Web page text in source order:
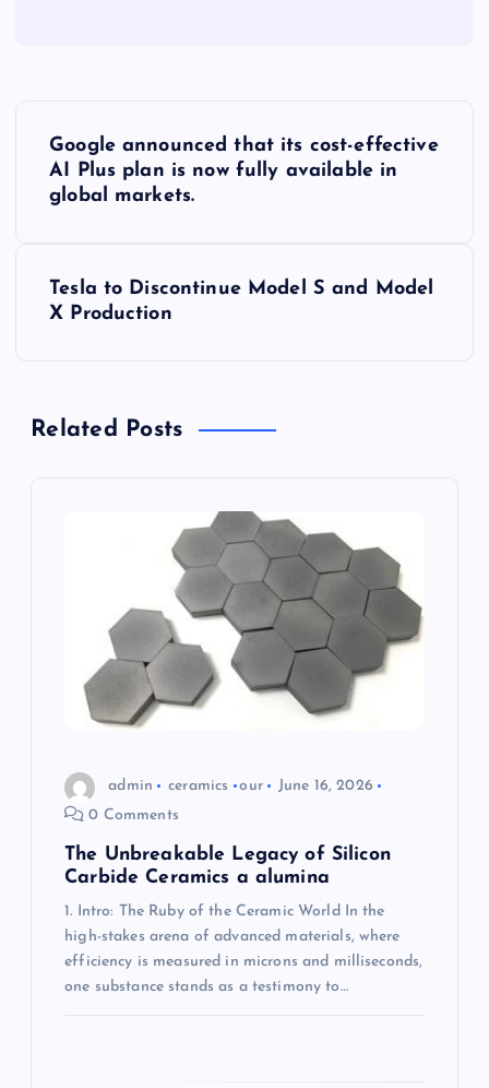
v
Google announced that its cost-effective
AI Plus plan is now fully available in
global markets.
Tesla to Discontinue Model S and Model
X Production
Related Posts
admin ceramics our
June 16, 2026
0 Comments
The Unbreakable Legacy of Silicon
Carbide Ceramics a alumina
1. Intro: The Ruby of the Ceramic World In the
high-stakes arena of advanced materials, where
efficiency is measured in microns and milliseconds,
one substance stands as a testimony to…